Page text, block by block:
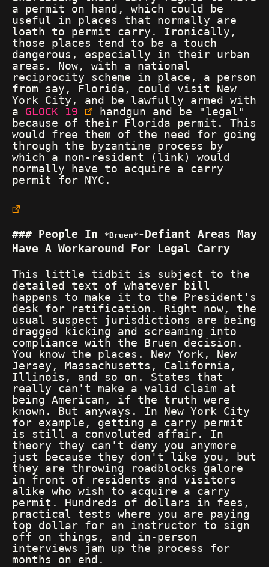
a permit on hand, which could be
useful in places that normally are
loath to permit carry. Ironically,
those places tend to be a touch
dangerous, especially in their urban
areas. Now, with a national
reciprocity scheme in place, a person
from say, Florida, could visit New
York City, and be lawfully armed with
a GLOCK 19
handgun and be "legal"
because of their Florida permit. This
would free them of the need for going
through the byzantine process by
which a non-resident (link) would
normally have to acquire a carry
permit for NYC.
People In Bruen
-Defiant Areas May
Have A Workaround For Legal Carry
This little tidbit is subject to the
detailed text of whatever bill
happens to make it to the President's
desk for ratification. Right now, the
usual suspect jurisdictions are being
dragged kicking and screaming into
compliance with the Bruen decision.
You know the places. New York, New
Jersey, Massachusetts, California,
Illinois, and so on. States that
really can't make a valid claim at
being American, if the truth were
known. But anyways. In New York City
for example, getting a carry permit
is still a convoluted affair. In
theory they can't deny you anymore
just because they don't like you, but
they are throwing roadblocks galore
in front of residents and visitors
alike who wish to acquire a carry
permit. Hundreds of dollars in fees,
practical tests where you are paying
top dollar for an instructor to sign
off on things, and in-person
interviews jam up the process for
months on end.